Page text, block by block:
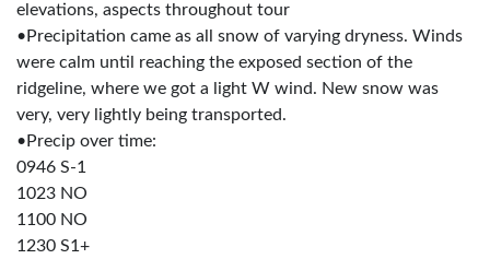
elevations, aspects throughout tour
•Precipitation came as all snow of varying dryness. Winds
were calm until reaching the exposed section of the
ridgeline, where we got a light W wind. New snow was
very, very lightly being transported.
•Precip over time:
0946 S-1
1023 NO
1100 NO
1230 S1+